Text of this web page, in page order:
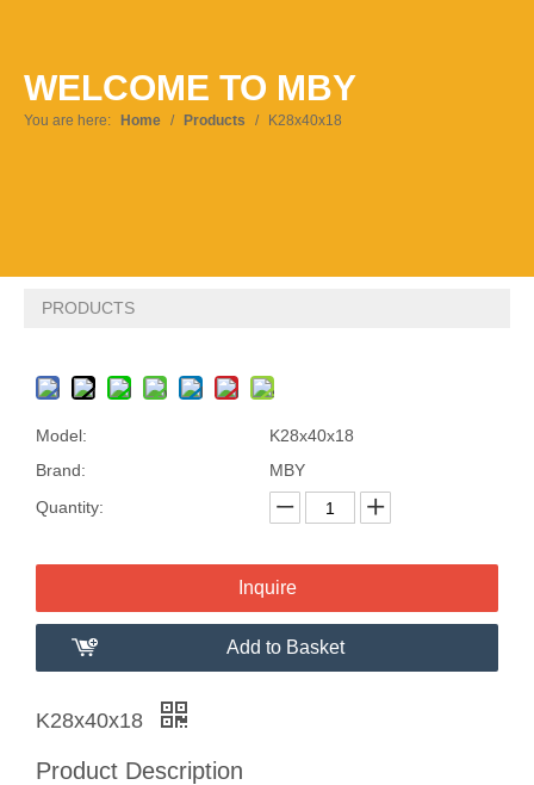
Pусский
WELCOME TO MBY
You are here: Home / Products / K28x40x18
PRODUCTS
Model:
K28x40x18
Brand:
MBY
Quantity:
Inquire
Add to Basket
K28x40x18
Product Description